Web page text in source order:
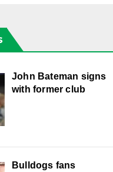
John Bateman signs
with former club
Bulldogs fans